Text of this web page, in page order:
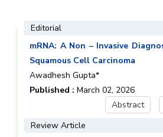
Editorial
mRNA: A Non – Invasive
Squamous Cell Carcinoma
Awadhesh Gupta*
Published : March 02, 2026
Abstract
Review Article